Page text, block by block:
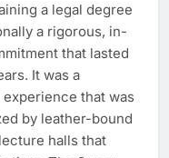
a legal degree
a rigorous, in-
that lasted
It was a
experience that was
by leather-bound
halls that